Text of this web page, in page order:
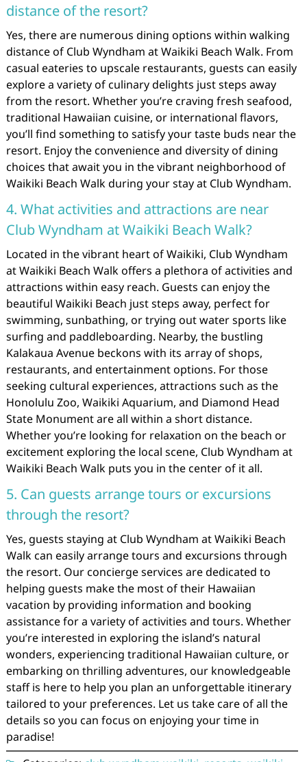
distance of the resort?
Yes, there are numerous dining options within walking
distance of Club Wyndham at Waikiki Beach Walk. From
casual eateries to upscale restaurants, guests can easily
explore a variety of culinary delights just steps away
from the resort. Whether you’re craving fresh seafood,
traditional Hawaiian cuisine, or international flavors,
you’ll find something to satisfy your taste buds near the
resort. Enjoy the convenience and diversity of dining
choices that await you in the vibrant neighborhood of
Waikiki Beach Walk during your stay at Club Wyndham.
4. What activities and attractions are near
Club Wyndham at Waikiki Beach Walk?
Located in the vibrant heart of Waikiki, Club Wyndham
at Waikiki Beach Walk offers a plethora of activities and
attractions within easy reach. Guests can enjoy the
beautiful Waikiki Beach just steps away, perfect for
swimming, sunbathing, or trying out water sports like
surfing and paddleboarding. Nearby, the bustling
Kalakaua Avenue beckons with its array of shops,
restaurants, and entertainment options. For those
seeking cultural experiences, attractions such as the
Honolulu Zoo, Waikiki Aquarium, and Diamond Head
State Monument are all within a short distance.
Whether you’re looking for relaxation on the beach or
excitement exploring the local scene, Club Wyndham at
Waikiki Beach Walk puts you in the center of it all.
5. Can guests arrange tours or excursions
through the resort?
Yes, guests staying at Club Wyndham at Waikiki Beach
Walk can easily arrange tours and excursions through
the resort. Our concierge services are dedicated to
helping guests make the most of their Hawaiian
vacation by providing information and booking
assistance for a variety of activities and tours. Whether
you’re interested in exploring the island’s natural
wonders, experiencing traditional Hawaiian culture, or
embarking on thrilling adventures, our knowledgeable
staff is here to help you plan an unforgettable itinerary
tailored to your preferences. Let us take care of all the
details so you can focus on enjoying your time in
paradise!